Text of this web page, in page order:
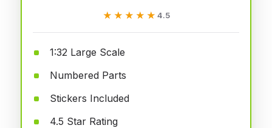
★★★★★
★★★★★ 4.5
1:32 Large Scale
Numbered Parts
Stickers Included
4.5 Star Rating